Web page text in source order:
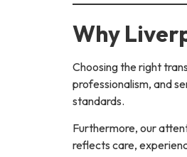
Why
Choosing the right
professionalism, and
standards.
Furthermore, our
reflects care,